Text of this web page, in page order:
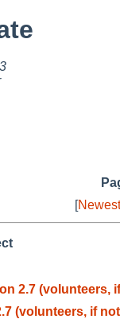
[
2.7 (volunteers, if
(volunteers, if not